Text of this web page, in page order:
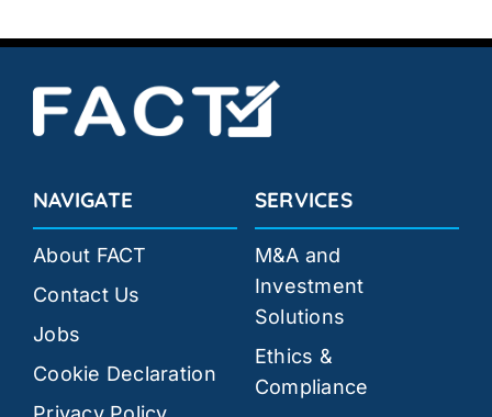
NAVIGATE
About FACT
Contact Us
Jobs
Cookie Declaration
SERVICES
M&A and
Investment
Solutions
Ethics &
Compliance